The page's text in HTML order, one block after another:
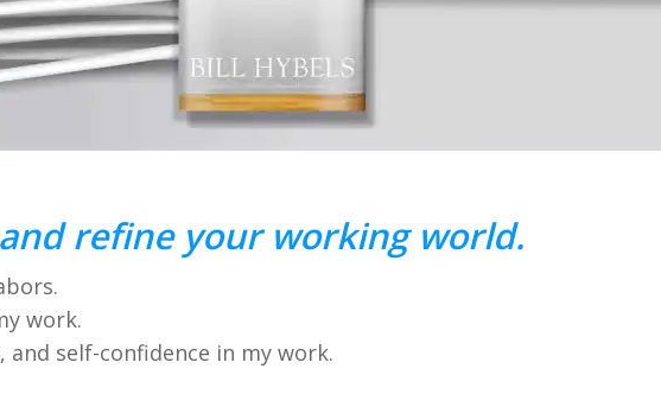
refine your working world.
work.
and self-confidence in my work.